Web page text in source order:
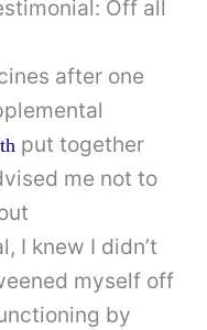
Off all
after one
put together
me not to
I knew I didn’t
myself off
by